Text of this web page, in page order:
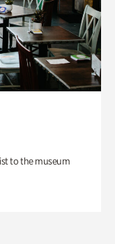
to the museum